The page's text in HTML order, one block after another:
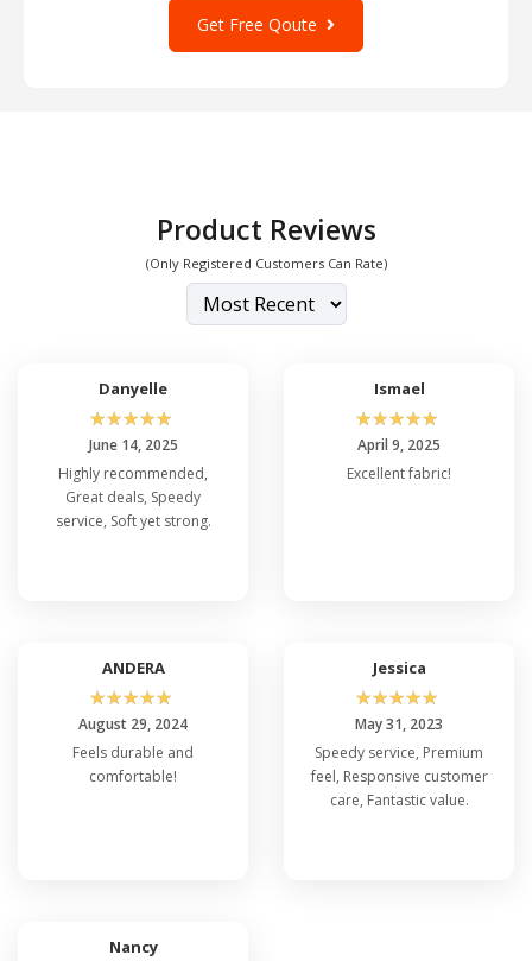
Get Free Qoute
Product Reviews
(Only Registered Customers Can Rate)
Danyelle
☆☆☆☆☆
June 14, 2025
Highly recommended,
Great deals, Speedy
service, Soft yet strong.
Ismael
☆☆☆☆☆
April 9, 2025
Excellent fabric!
ANDERA
☆☆☆☆☆
August 29, 2024
Feels durable and
comfortable!
Jessica
☆☆☆☆☆
May 31, 2023
Speedy service, Premium
feel, Responsive customer
care, Fantastic value.
Nancy